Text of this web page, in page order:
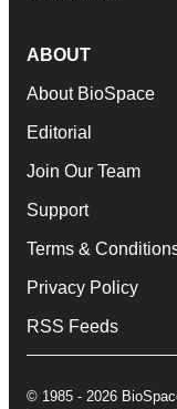
ABOUT
About BioSpace
Editorial
Join Our Team
Support
Terms &
Privacy Policy
RSS Feeds
© 1985 - 2026